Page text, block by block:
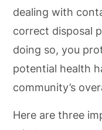
dealing with
correct disposal
doing so, you
potential health
community’s
Here are three